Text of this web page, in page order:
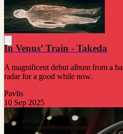
In Venus’ Train - Takeda
A magnificent debut album from a
radar for a good while now.
Pavlis
10 Sep 2025